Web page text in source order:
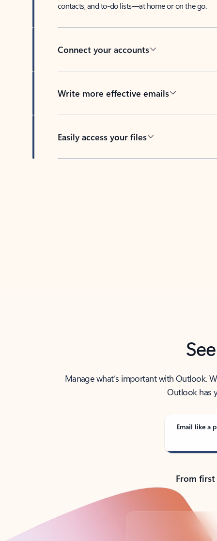
contacts, and to-do lists—at home or on the go.
Connect your accounts
Write more effective emails
Easily access your files
Manage what’s important with Outlook.
Outlook has
Email like a
From